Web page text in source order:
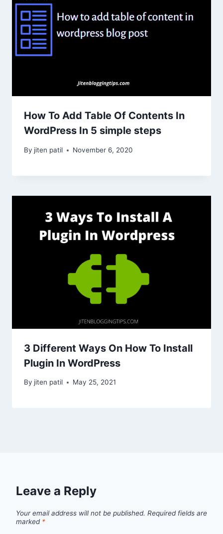
How To Add Table Of Contents In
WordPress In 5 simple steps
By jiten patil November 6, 2020
3 Different Ways On How To Install
Plugin In WordPress
By jiten patil May 25, 2021
Leave a Reply
Your email address will not be published. Required fields are
marked *